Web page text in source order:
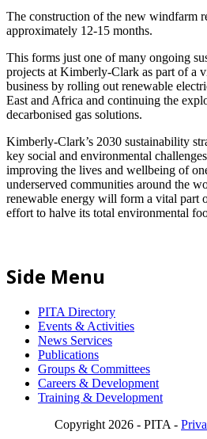
The construction of the new windfarm
approximately 12-15 months.
This forms just one of many ongoing
projects at Kimberly-Clark as part of a
business by rolling out renewable
East and Africa and continuing the
decarbonised gas solutions.
Kimberly-Clark’s 2030 sustainability
key social and environmental
improving the lives and wellbeing of
underserved communities around the
renewable energy will form a vital part
effort to halve its total environmental
Side Menu
PITA Directory
Events & Activities
News Services
Publications
Groups & Committees
Careers & Development
Training & Development
Copyright 2026 - PITA -